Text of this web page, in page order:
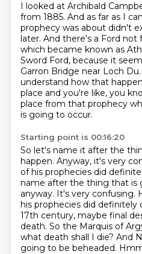
I looked at Archibald
from 1885. And as far as I
prophecy was about didn't
later. And there's a Ford not
which became known as
Sword Ford, because it
Garron Bridge near Loch Du.
understand how that
place and you're like, you
place from that prophecy
is going to occur.
Starting point is 00:16:20
So let's name it after the
happen. Anyway, it's very
of his prophecies did
name after the thing that is
anyway. It's very confusing.
his prophecies did definitely
17th century, maybe final
death. So the Marquis of
what death shall I die? And
going to be beheaded.